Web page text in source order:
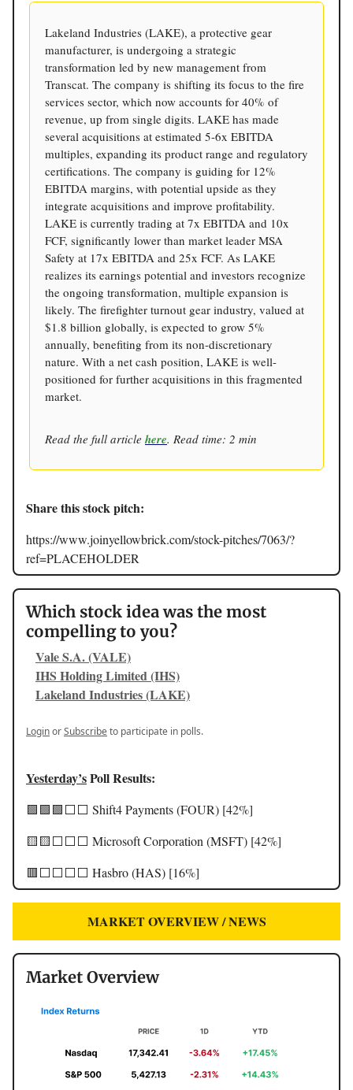
Lakeland Industries (LAKE), a protective gear
manufacturer, is undergoing a strategic
transformation led by new management from
Transcat. The company is shifting its focus to the fire
services sector, which now accounts for 40% of
revenue, up from single digits. LAKE has made
several acquisitions at estimated 5-6x EBITDA
multiples, expanding its product range and regulatory
certifications. The company is guiding for 12%
EBITDA margins, with potential upside as they
integrate acquisitions and improve profitability.
LAKE is currently trading at 7x EBITDA and 10x
FCF, significantly lower than market leader MSA
Safety at 17x EBITDA and 25x FCF. As LAKE
realizes its earnings potential and investors recognize
the ongoing transformation, multiple expansion is
likely. The firefighter turnout gear industry, valued at
$1.8 billion globally, is expected to grow 5%
annually, benefiting from its non-discretionary
nature. With a net cash position, LAKE is well-
positioned for further acquisitions in this fragmented
market.
Read the full article here. Read time: 2 min
Share this stock pitch:
https://www.joinyellowbrick.com/stock-pitches/7063/?
ref=PLACEHOLDER
Which stock idea was the most
compelling to you?
Vale S.A. (VALE)
IHS Holding Limited (IHS)
Lakeland Industries (LAKE)
LoginorSubscribeto participate in polls.
Yesterday’sPoll Results:
🟩🟩🟩⬜️⬜️ Shift4 Payments (FOUR) [42%]
🟨🟨⬜️⬜️⬜️ Microsoft Corporation (MSFT) [42%]
🟥⬜️⬜️⬜️⬜️ Hasbro (HAS) [16%]
MARKET OVERVIEW / NEWS
Market Overview